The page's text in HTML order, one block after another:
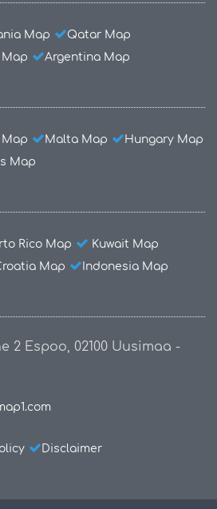
Map
Qatar Map
Map Argentina Map
Malta Map
Hungary Map
Map
Rico Map
Kuwait Map
Map Indonesia Map
2 Espoo, 02100 Uusimaa -
Disclaimer